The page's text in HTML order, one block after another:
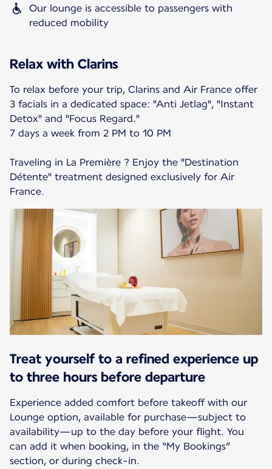
Our lounge is accessible to passengers with
reduced mobility
Relax with Clarins
To relax before your trip, Clarins and Air France offer
3 facials in a dedicated space: "Anti Jetlag", "Instant
Detox" and "Focus Regard."
7 days a week from 2 PM to 10 PM
Traveling in La Première ? Enjoy the "Destination
Détente" treatment designed exclusively for Air
France.
Treat yourself to a refined experience up
to three hours before departure
Experience added comfort before takeoff with our
Lounge option, available for purchase—subject to
availability—up to the day before your flight. You
can add it when booking, in the “My Bookings”
section, or during check-in.